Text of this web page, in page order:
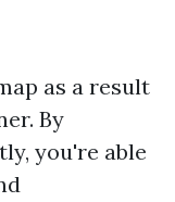
as a result
By
you're able